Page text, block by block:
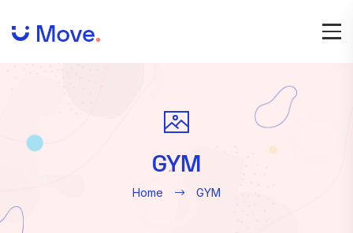
GYM
Home GYM